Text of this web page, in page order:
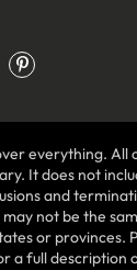
everything.
It does not
and
not be the
or provinces.
a full description